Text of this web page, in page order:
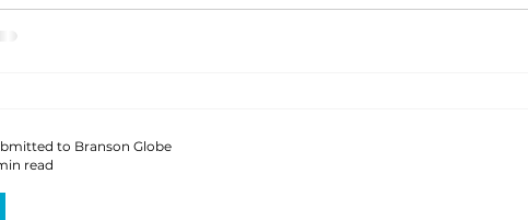
to Branson Globe
read